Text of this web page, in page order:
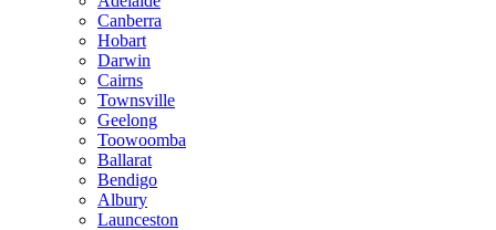
Canberra
Hobart
Darwin
Cairns
Townsville
Geelong
Toowoomba
Ballarat
Bendigo
Albury
Launceston